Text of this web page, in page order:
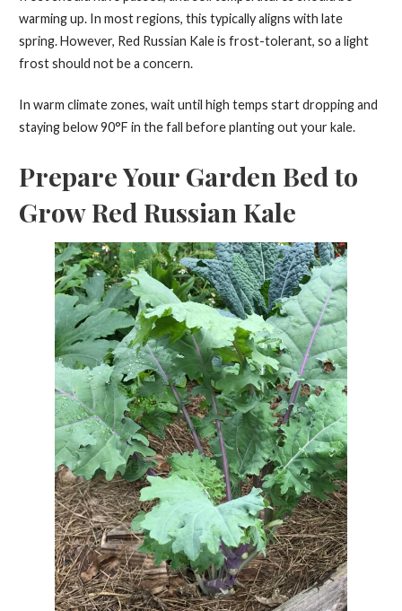
warming up. In most regions, this typically aligns with late
spring. However, Red Russian Kale is frost-tolerant, so a light
frost should not be a concern.
In warm climate zones, wait until high temps start dropping and
staying below 90°F in the fall before planting out your kale.
Prepare Your Garden Bed to
Grow Red Russian Kale